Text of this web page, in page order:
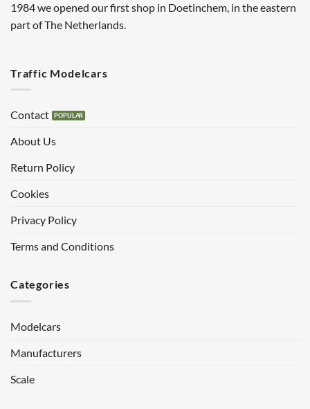
1984 we opened our first shop in Doetinchem, in the eastern
part of The Netherlands.
Traffic Modelcars
Contact
About Us
Return Policy
Cookies
Privacy Policy
Terms and Conditions
Categories
Modelcars
Manufacturers
Scale